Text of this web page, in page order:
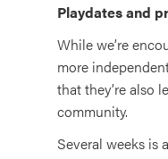
Playdates and
While we’re
more
that they’re also
community.
Several weeks is